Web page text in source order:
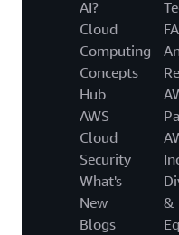
AI?
Cloud
Computing
Concepts
Hub
AWS
Cloud
Security
What's
New
Blogs
&